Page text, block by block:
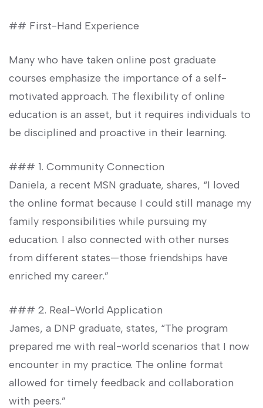
## First-Hand Experience
Many who have taken online post graduate
courses emphasize ‍the importance of a self-
motivated approach. The flexibility of online
education is an ⁣asset, but it requires⁣ individuals to
be disciplined and proactive in their learning.
### 1. Community Connection ⁢
Daniela, a recent MSN‍ graduate, shares,‍ “I loved⁢
the online format because​ I ⁣could still manage my
family responsibilities while pursuing ⁣my
education. I also connected with other nurses
from ⁤different states—those friendships have
enriched ⁢my career.”
### 2.‍ Real-World Application
James, a DNP⁢ graduate, states, “The program
prepared me with real-world ⁤scenarios⁣ that I now
encounter in my practice. The online‌ format
allowed for timely feedback and collaboration
with peers.”